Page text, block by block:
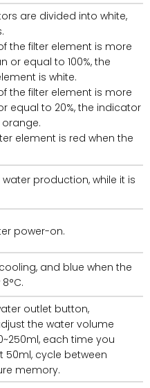
are divided into white,
the filter element is more
or equal to 100%, the
is white.
the filter element is more
equal to 20%, the indicator
element is red when the
production, while it is
power-on.
and blue when the
outlet button,
the water volume
each time you
50ml, cycle between
memory.